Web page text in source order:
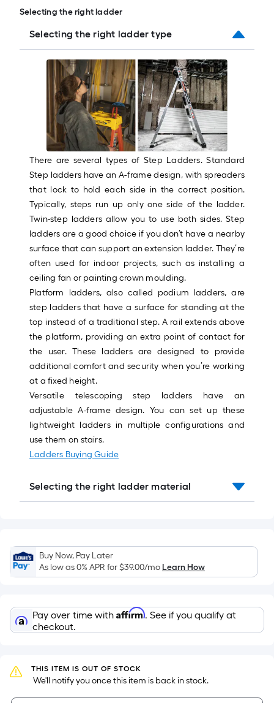
the
area
of
a
flat
surface.
Length
x
Width
=
Sq.
Ft.
Per
Linear
Foot
pricing
is
based
on
the
length
of
a
single
roll.
A
linear
foot
of
10-
foot-
roll
=
x
10
ft.
Sq.
Ft.
Selecting the right ladder
Selecting the right ladder type
There are several types of Step Ladders. Standard
Step ladders have an A-frame design, with spreaders
that lock to hold each side in the correct position.
Typically, steps run up only one side of the ladder.
Twin-step ladders allow you to use both sides. Step
ladders are a good choice if you don’t have a nearby
surface that can support an extension ladder. They’re
often used for indoor projects, such as installing a
ceiling fan or painting crown moulding.
Platform ladders, also called podium ladders, are
step ladders that have a surface for standing at the
top instead of a traditional step. A rail extends above
the platform, providing an extra point of contact for
the user. These ladders are designed to provide
additional comfort and security when you’re working
at a fixed height.
Versatile telescoping step ladders have an
adjustable A-frame design. You can set up these
lightweight ladders in multiple configurations and
use them on stairs.
Ladders Buying Guide
Selecting the right ladder material
Buy Now, Pay Later
As low as 0% APR for$39.00/moLearn How
Pay over time with Affirm. See if you qualify at
checkout.
THIS ITEM IS OUT OF STOCK
We'll notify you once this item is back in stock.